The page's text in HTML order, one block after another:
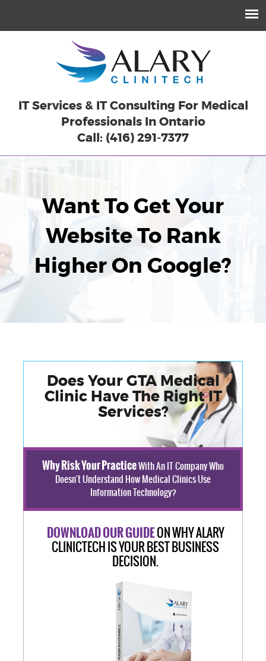
IT Services & IT Consulting For Medical
Professionals In Ontario
Call: (416) 291-7377
Want To Get Your
Website To Rank
Higher On Google?
Does Your GTA Medical
Clinic Have The Right IT
Services?
Why Risk Your PracticeWith An IT Company Who
Doesn't Understand How Medical Clinics Use
Information Technology?
DOWNLOAD OUR GUIDEON WHY ALARY
CLINICTECH IS YOUR BEST BUSINESS
DECISION.